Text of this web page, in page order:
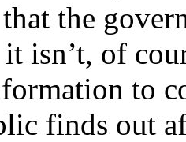
the
isn’t, of
to
finds out